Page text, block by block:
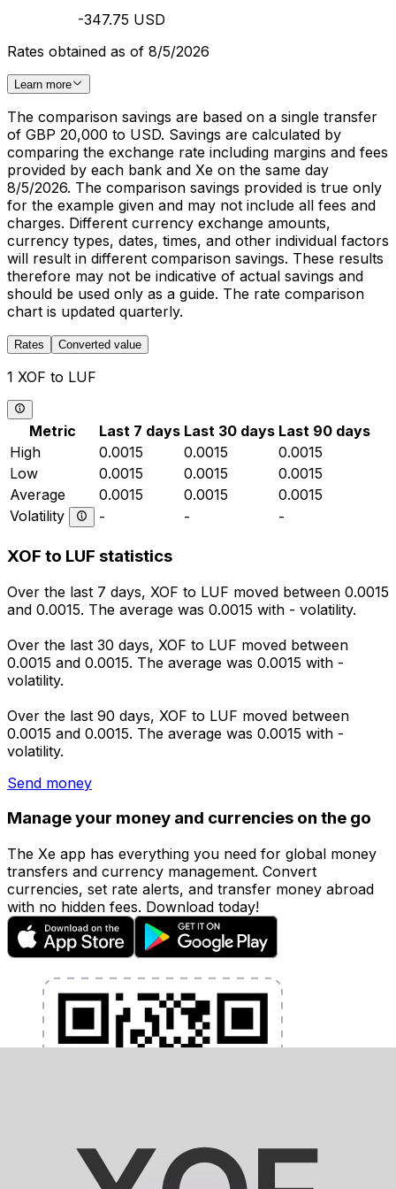
-347.75 USD
Rates obtained as of 8/5/2026
Learn more
The comparison savings are based on a single transfer
of GBP 20,000 to USD. Savings are calculated by
comparing the exchange rate including margins and fees
provided by each bank and Xe on the same day
8/5/2026. The comparison savings provided is true only
for the example given and may not include all fees and
charges. Different currency exchange amounts,
currency types, dates, times, and other individual factors
will result in different comparison savings. These results
therefore may not be indicative of actual savings and
should be used only as a guide. The rate comparison
chart is updated quarterly.
Rates Converted value
1 XOF to LUF
Metric Last 7 days Last 30 days Last 90 days
High
0.0015 0.0015
0.0015
Low
0.0015 0.0015
0.0015
Average
0.0015 0.0015
0.0015
Volatility
- - -
XOF to LUF statistics
Over the last 7 days, XOF to LUF moved between 0.0015
and 0.0015. The average was 0.0015 with - volatility.
Over the last 30 days, XOF to LUF moved between
0.0015 and 0.0015. The average was 0.0015 with -
volatility.
Over the last 90 days, XOF to LUF moved between
0.0015 and 0.0015. The average was 0.0015 with -
volatility.
Send money
Manage your money and currencies on the go
The Xe app has everything you need for global money
transfers and currency management. Convert
currencies, set rate alerts, and transfer money abroad
with no hidden fees. Download today!